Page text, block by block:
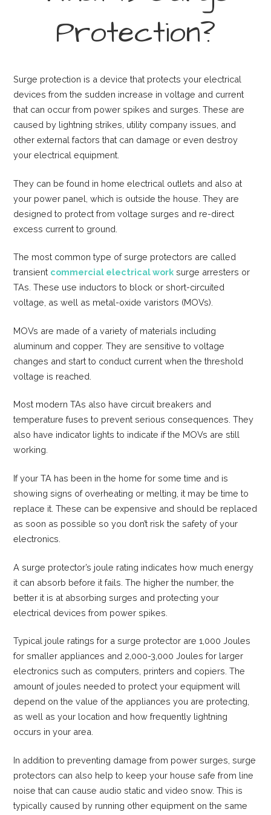
Protection?
Surge protection is a device that protects your electrical
devices from the sudden increase in voltage and current
that can occur from power spikes and surges. These are
caused by lightning strikes, utility company issues, and
other external factors that can damage or even destroy
your electrical equipment.
They can be found in home electrical outlets and also at
your power panel, which is outside the house. They are
designed to protect from voltage surges and re-direct
excess current to ground.
The most common type of surge protectors are called
transient commercial electrical work surge arresters or
TAs. These use inductors to block or short-circuited
voltage, as well as metal-oxide varistors (MOVs).
MOVs are made of a variety of materials including
aluminum and copper. They are sensitive to voltage
changes and start to conduct current when the threshold
voltage is reached.
Most modern TAs also have circuit breakers and
temperature fuses to prevent serious consequences. They
also have indicator lights to indicate if the MOVs are still
working.
If your TA has been in the home for some time and is
showing signs of overheating or melting, it may be time to
replace it. These can be expensive and should be replaced
as soon as possible so you don’t risk the safety of your
electronics.
A surge protector’s joule rating indicates how much energy
it can absorb before it fails. The higher the number, the
better it is at absorbing surges and protecting your
electrical devices from power spikes.
Typical joule ratings for a surge protector are 1,000 Joules
for smaller appliances and 2,000-3,000 Joules for larger
electronics such as computers, printers and copiers. The
amount of joules needed to protect your equipment will
depend on the value of the appliances you are protecting,
as well as your location and how frequently lightning
occurs in your area.
In addition to preventing damage from power surges, surge
protectors can also help to keep your house safe from line
noise that can cause audio static and video snow. This is
typically caused by running other equipment on the same